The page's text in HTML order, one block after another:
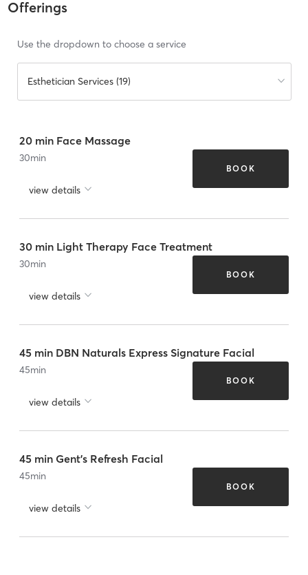
Offerings
Use the dropdown to choose a service
Esthetician Services (19)
20 min Face Massage
30min
view details
BOOK
30 min Light Therapy Face Treatment
30min
view details
BOOK
45 min DBN Naturals Express Signature Facial
45min
view details
BOOK
45 min Gent's Refresh Facial
45min
view details
BOOK